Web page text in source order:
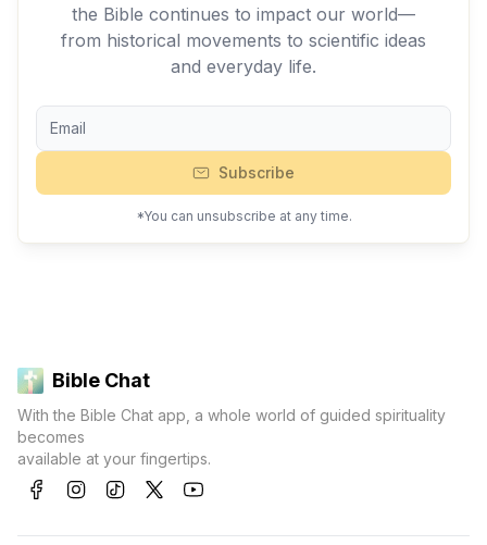
the Bible continues to impact our world—
from historical movements to scientific ideas
and everyday life.
Subscribe
*You can unsubscribe at any time.
Bible Chat
With the Bible Chat app, a whole world of guided spirituality
becomes
available at your fingertips.